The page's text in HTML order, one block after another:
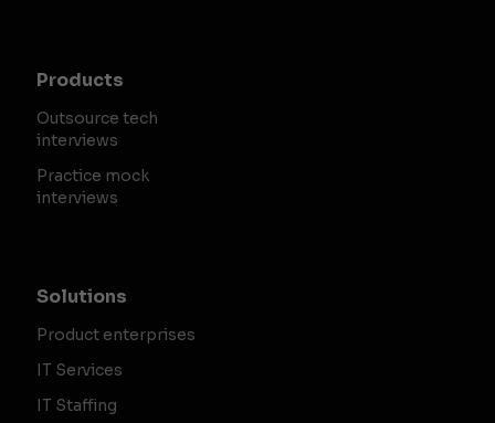
Products
Outsource tech
interviews
Practice mock
interviews
Solutions
Product enterprises
IT Services
IT Staffing